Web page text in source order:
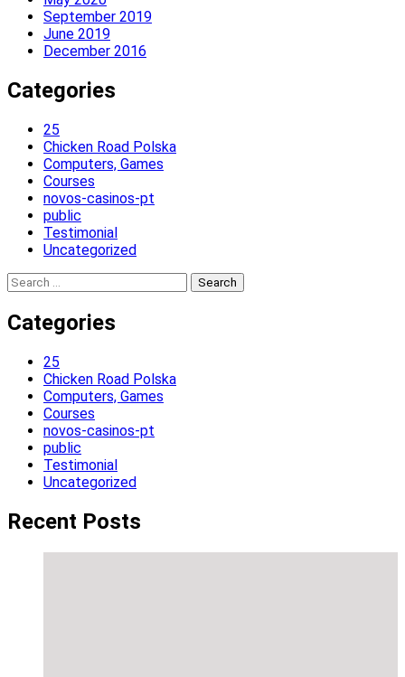
September 2019
June 2019
December 2016
Categories
25
Chicken Road Polska
Computers, Games
Courses
novos-casinos-pt
public
Testimonial
Uncategorized
Search
for:
Categories
25
Chicken Road Polska
Computers, Games
Courses
novos-casinos-pt
public
Testimonial
Uncategorized
Recent Posts